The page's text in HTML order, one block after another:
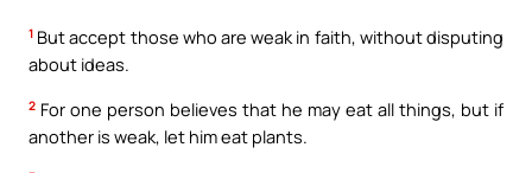
1 But accept those who are weak in faith, without disputing
about ideas.
2 For one person believes that he may eat all things, but if
another is weak, let him eat plants.